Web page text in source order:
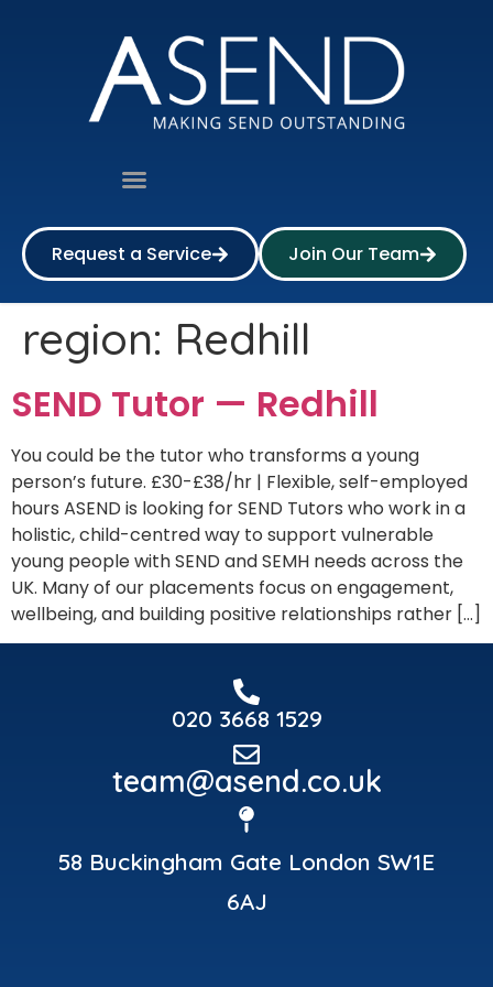
Request a Service Join Our Team
region: Redhill
SEND Tutor — Redhill
You could be the tutor who transforms a young
person’s future. £30-£38/hr | Flexible, self-employed
hours ASEND is looking for SEND Tutors who work in a
holistic, child-centred way to support vulnerable
young people with SEND and SEMH needs across the
UK. Many of our placements focus on engagement,
wellbeing, and building positive relationships rather […]
020 3668 1529
team@asend.co.uk
58 Buckingham Gate London SW1E
6AJ